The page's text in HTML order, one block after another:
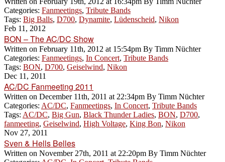
Categories: Fanmeetings, Tribute Bands
Tags: Big Balls, D700, Dynamite, Lüdenscheid, Nikon
Feb 11, 2012
BON – The AC/DC Show
Written on February 11th, 2012 at 15:54pm By Timm Nüchter
Categories: Fanmeetings, In Concert, Tribute Bands
Tags: BON, D700, Geiselwind, Nikon
Dec 11, 2011
AC/DC Fanmeeting 2011
Written on December 11th, 2011 at 22:34pm By Timm Nüchter
Categories: AC/DC, Fanmeetings, In Concert, Tribute Bands
Tags: AC/DC, Big Gun, Black Thunder Ladies, BON, D700,
fanmeeting, Geiselwind, High Voltage, King Bon, Nikon
Nov 27, 2011
Sven & Hells Belles
Written on November 27th, 2011 at 22:20pm By Timm Nüchter